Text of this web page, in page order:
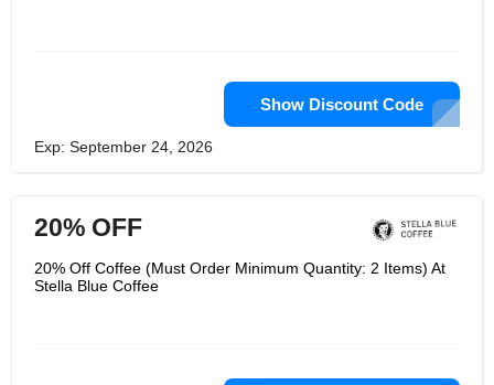
Show Discount Code
Exp: September 24, 2026
20% OFF
20% Off Coffee (Must Order Minimum Quantity: 2 Items) At
Stella Blue Coffee